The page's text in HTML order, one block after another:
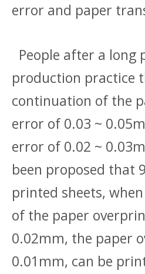
error and paper
People after a long
production practice
continuation of the
error of 0.03 ~
error of 0.02 ~
been proposed that
printed sheets,
of the paper
0.02mm, the paper
0.01mm, can be